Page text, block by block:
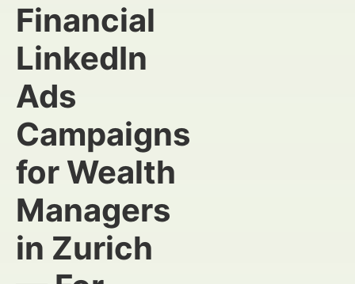
Financial
LinkedIn
Ads
Campaigns
for Wealth
Managers
in Zurich